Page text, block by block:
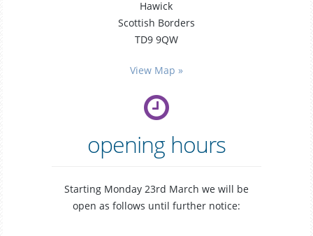
Hawick
Scottish Borders
TD9 9QW
View Map »
opening hours
Starting Monday 23rd March we will be
open as follows until further notice: